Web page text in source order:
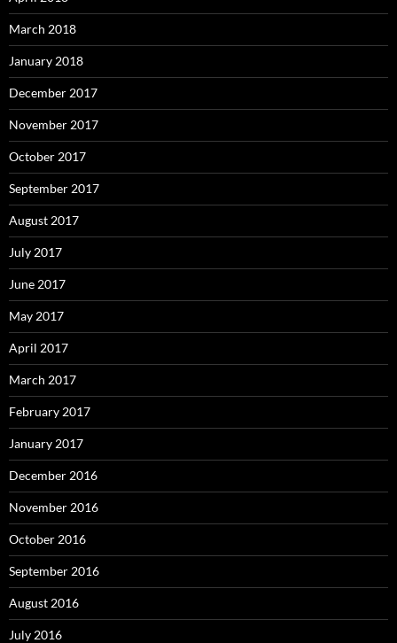
March 2018
January 2018
December 2017
November 2017
October 2017
September 2017
August 2017
July 2017
June 2017
May 2017
April 2017
March 2017
February 2017
January 2017
December 2016
November 2016
October 2016
September 2016
August 2016
July 2016